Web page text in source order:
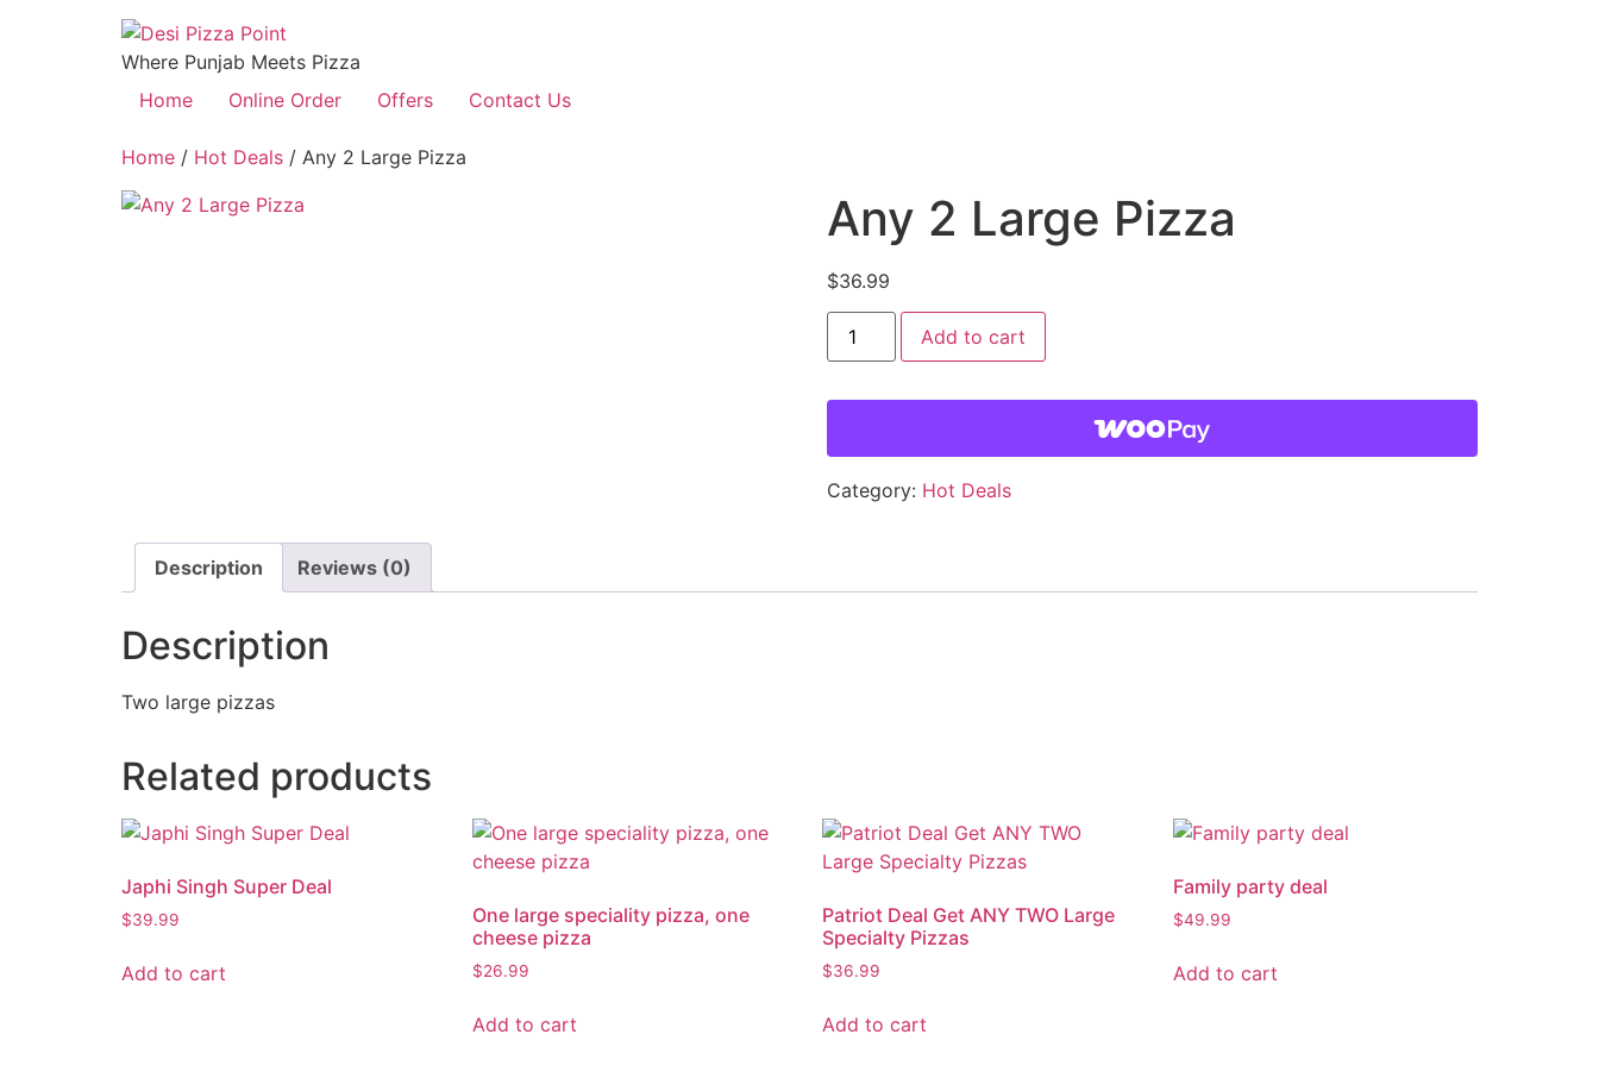
Where Punjab Meets Pizza
Home
Online Order Offers Contact Us
Home / Hot Deals / Any 2 Large Pizza
Any 2 Large Pizza
$36.99
Add to cart
Category: Hot Deals
Description Reviews (0)
Description
Two large pizzas
Related products
Japhi Singh Super Deal
$39.99
Add to cart
One large speciality pizza, one
cheese pizza
$26.99
Add to cart
Patriot Deal Get ANY TWO Large
Specialty Pizzas
$36.99
Add to cart
Family party deal
$49.99
Add to cart